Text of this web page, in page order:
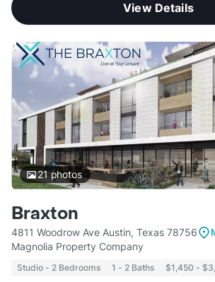
View Details
21photos
Braxton
4811 Woodrow Ave Austin, Texas 78756
Magnolia Property Company
Studio - 2 Bedrooms 1 - 2 Baths $1,450 -